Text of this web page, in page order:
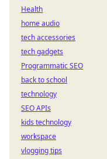
Health
home audio
tech accessories
tech gadgets
Programmatic SEO
back to school
technology
SEO APIs
kids technology
workspace
vlogging tips